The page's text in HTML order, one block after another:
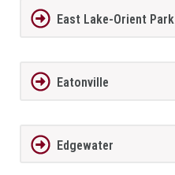
East Lake-Orient Park
Eatonville
Edgewater